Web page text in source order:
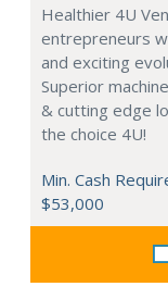
Healthier 4U
entrepreneurs
and exciting
Superior
& cutting edge
the choice 4U!
Min. Cash
$53,000